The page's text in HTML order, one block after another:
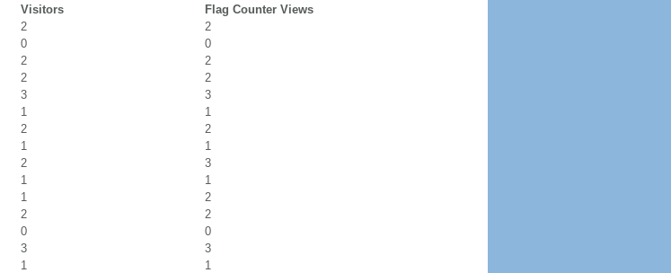
Visitors
Flag Counter Views
2
2
0
0
2
2
2
2
3
3
1
1
2
2
1
1
2
3
1
1
1
2
2
2
0
0
3
3
1
1